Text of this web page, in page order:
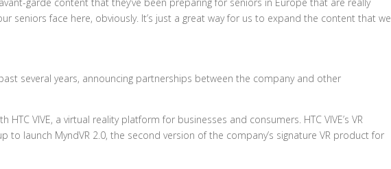
seniors face here, obviously. It’s just a great way for us to expand the content that we
several years, announcing partnerships between the company and other
VIVE, a virtual reality platform for businesses and consumers. HTC VIVE’s VR
to launch MyndVR 2.0, the second version of the company’s signature VR product for